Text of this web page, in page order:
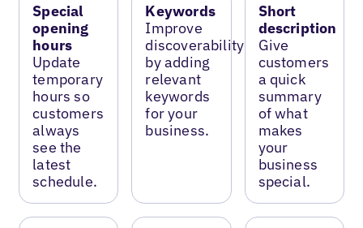
Special
opening
hours
Update
temporary
hours so
customers
always
see the
latest
schedule.
Keywords
Improve
discoverability
by adding
relevant
keywords
for your
business.
Short
description
Give
customers
a quick
summary
of what
makes
your
business
special.